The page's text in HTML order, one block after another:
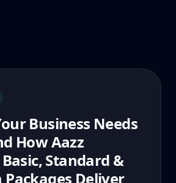
Business Needs
How Aazz
Standard &
Deliver